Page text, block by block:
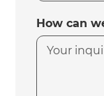
How can